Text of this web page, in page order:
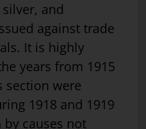
and
against trade
It is highly
years from 1915
section were
1918 and 1919
causes not